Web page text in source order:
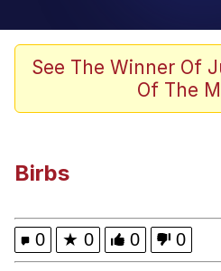
Akakichi no
Neegy
Memes
See The Winner Of
Of The
Birbs
0 ★ 0 0 0